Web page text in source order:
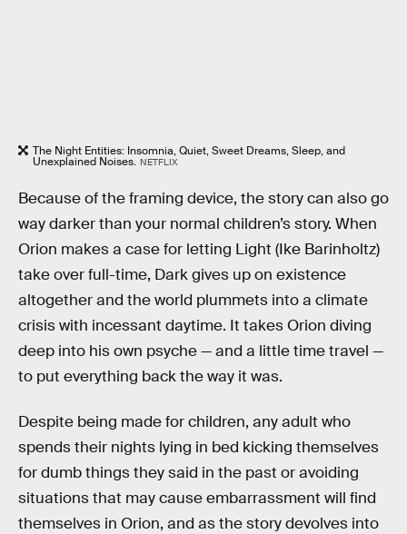
The Night Entities: Insomnia, Quiet, Sweet Dreams, Sleep, and
Unexplained Noises. NETFLIX
Because of the framing device, the story can also go
way darker than your normal children’s story. When
Orion makes a case for letting Light (Ike Barinholtz)
take over full-time, Dark gives up on existence
altogether and the world plummets into a climate
crisis with incessant daytime. It takes Orion diving
deep into his own psyche — and a little time travel —
to put everything back the way it was.
Despite being made for children, any adult who
spends their nights lying in bed kicking themselves
for dumb things they said in the past or avoiding
situations that may cause embarrassment will find
themselves in Orion, and as the story devolves into